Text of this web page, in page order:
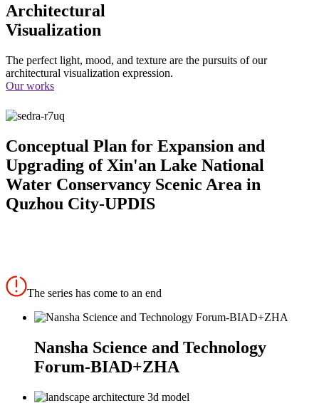
Architectural
Visualization
The perfect light, mood, and texture are the pursuits of our
architectural visualization expression.
Our works
Conceptual Plan for Expansion and
Upgrading of Xin'an Lake National
Water Conservancy Scenic Area in
Quzhou City-UPDIS
The series has come to an end
Nansha Science and Technology
Forum-BIAD+ZHA